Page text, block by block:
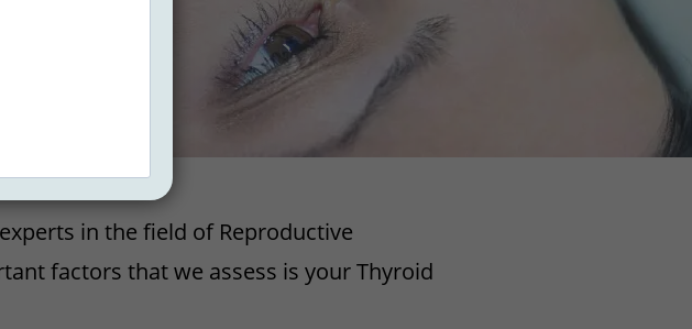
in the field of Reproductive
factors that we assess is your Thyroid